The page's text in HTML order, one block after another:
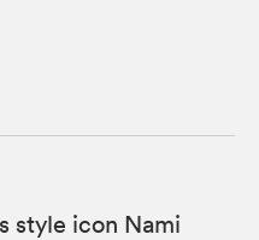
style icon Nami